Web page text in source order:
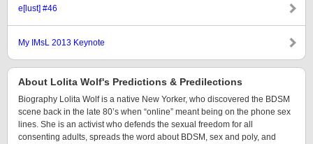
e[lust] #46
My IMsL 2013 Keynote
About Lolita Wolf's Predictions & Predilections
Biography Lolita Wolf is a native New Yorker, who discovered the BDSM
scene back in the late 80’s when “online” meant being on the phone sex
lines. She is an activist who defends the sexual freedom for all
consenting adults, spreads the word about BDSM, sex and poly, and